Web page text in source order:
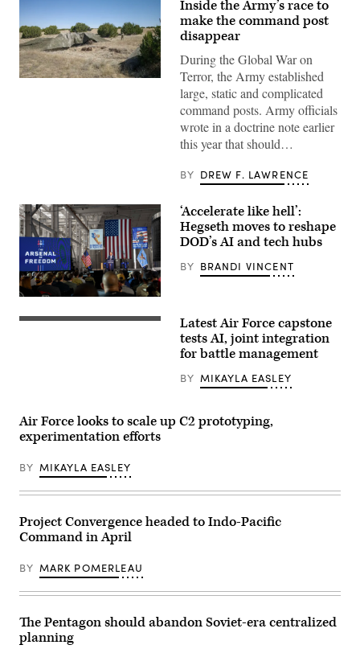
A
exercise
Ivy
Mass
at
the
the
Piñon
Canyon
Maneuver
Colorado,
Lawrence).
Inside the Army’s race to
make the command post
disappear
During the Global War on
Terror, the Army established
large, static and complicated
command posts. Army officials
wrote in a doctrine note earlier
this year that should…
BY DREW F. LAWRENCE
Defense
Pete
2026.
(DOD
photo
posted
X)
‘Accelerate like hell’:
Hegseth moves to reshape
DOD’s AI and tech hubs
BY BRANDI VINCENT
U.S.
Royal
Air
Force
the
Operations
Nellis
Capstone
(ShOC-
experiment
event
Nellis
Force
Base,
Nevada,
Latest Air Force capstone
tests AI, joint integration
for battle management
BY MIKAYLA EASLEY
Air Force looks to scale up C2 prototyping,
experimentation efforts
BY MIKAYLA EASLEY
Project Convergence headed to Indo-Pacific
Command in April
BY MARK POMERLEAU
The Pentagon should abandon Soviet-era centralized
planning